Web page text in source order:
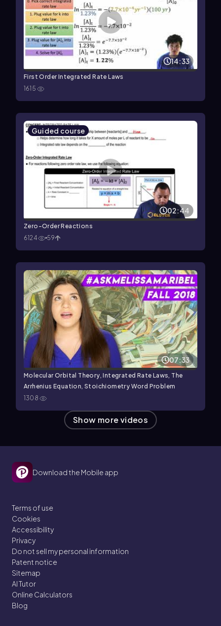
14:33
First Order Integrated Rate Laws
1615
Guided course
02:44
Zero-Order Reactions
6124
59
07:33
Molecular Orbital Theory, Integrated Rate Laws, The
Arrhenius Equation, Stoichiometry Word Problem
1308
Show more videos
Download the Mobile app
Terms of use
Cookies
Accessibility
Privacy
Do not sell my personal information
Patent notice
Sitemap
AI Tutor
Online Calculators
Blog